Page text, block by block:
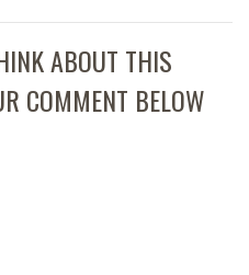
ABOUT THIS
COMMENT BELOW